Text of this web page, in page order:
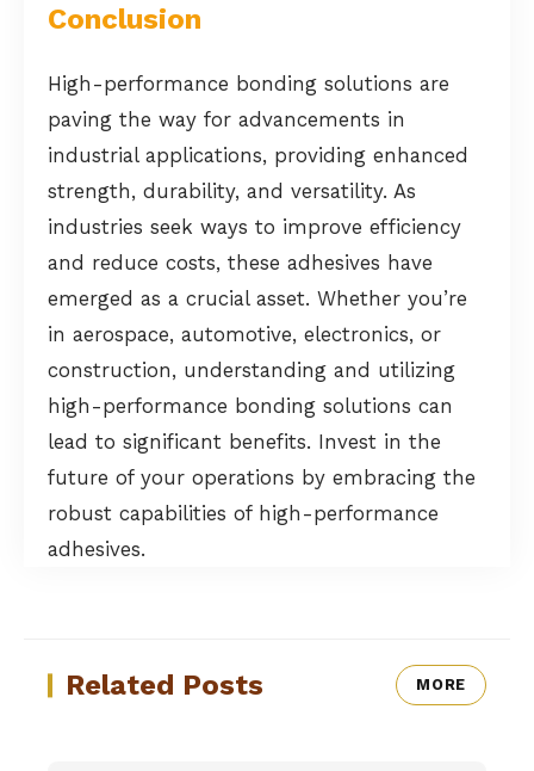
Conclusion
High-performance bonding solutions are
paving the way for advancements in
industrial applications, providing enhanced
strength, durability, and versatility. As
industries seek ways to improve efficiency
and reduce costs, these adhesives have
emerged as a crucial asset. Whether you’re
in aerospace, automotive, electronics, or
construction, understanding and utilizing
high-performance bonding solutions can
lead to significant benefits. Invest in the
future of your operations by embracing the
robust capabilities of high-performance
adhesives.
Related Posts MORE